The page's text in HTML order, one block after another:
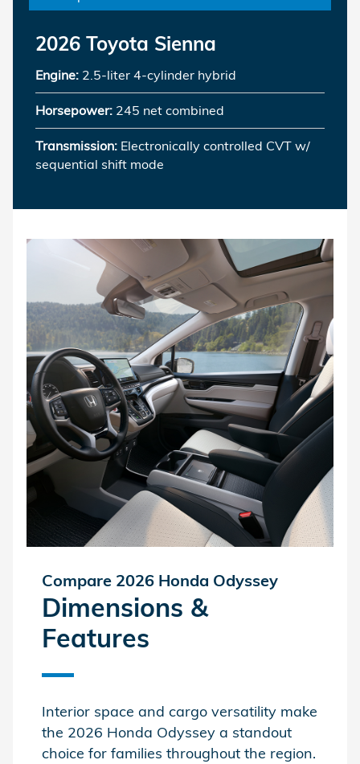
2026 Toyota Sienna
Engine: 2.5-liter 4-cylinder hybrid
Horsepower: 245 net combined
Transmission: Electronically controlled CVT w/
sequential shift mode
Compare 2026 Honda Odyssey
Dimensions &
Features
Interior space and cargo versatility make
the 2026 Honda Odyssey a standout
choice for families throughout the region.